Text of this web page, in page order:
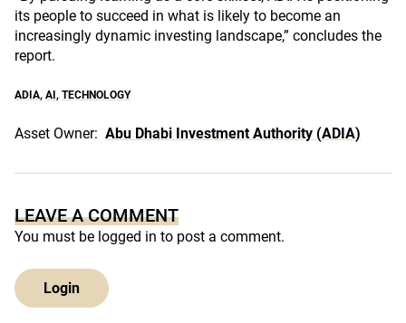
its people to succeed in what is likely to become an
increasingly dynamic investing landscape,” concludes the
report.
ADIA, AI , TECHNOLOGY
Asset Owner: Abu Dhabi Investment Authority (ADIA)
LEAVE A COMMENT
You must be logged in to post a comment.
Login